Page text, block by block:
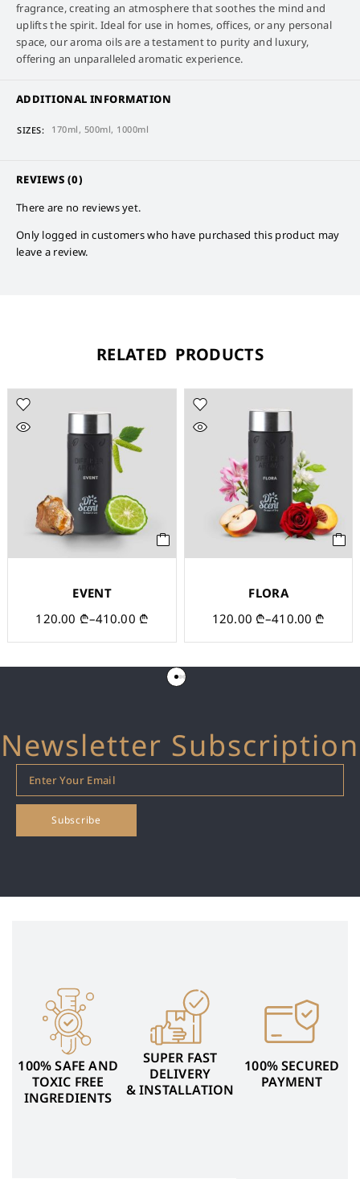
fragrance, creating an atmosphere that soothes the mind and
uplifts the spirit. Ideal for use in homes, offices, or any personal
space, our aroma oils are a testament to purity and luxury,
offering an unparalleled aromatic experience.
ADDITIONAL INFORMATION
SIZES 170ml, 500ml, 1000ml
REVIEWS (0)
There are no reviews yet.
Only logged in customers who have purchased this product may
leave a review.
RELATED PRODUCTS
EVENT
120.00 ₾–410.00 ₾
FLORA
120.00 ₾–410.00 ₾
Newsletter Subscription
100% SAFE AND
TOXIC FREE
INGREDIENTS
SUPER FAST
DELIVERY
& INSTALLATION
100% SECURED
PAYMENT